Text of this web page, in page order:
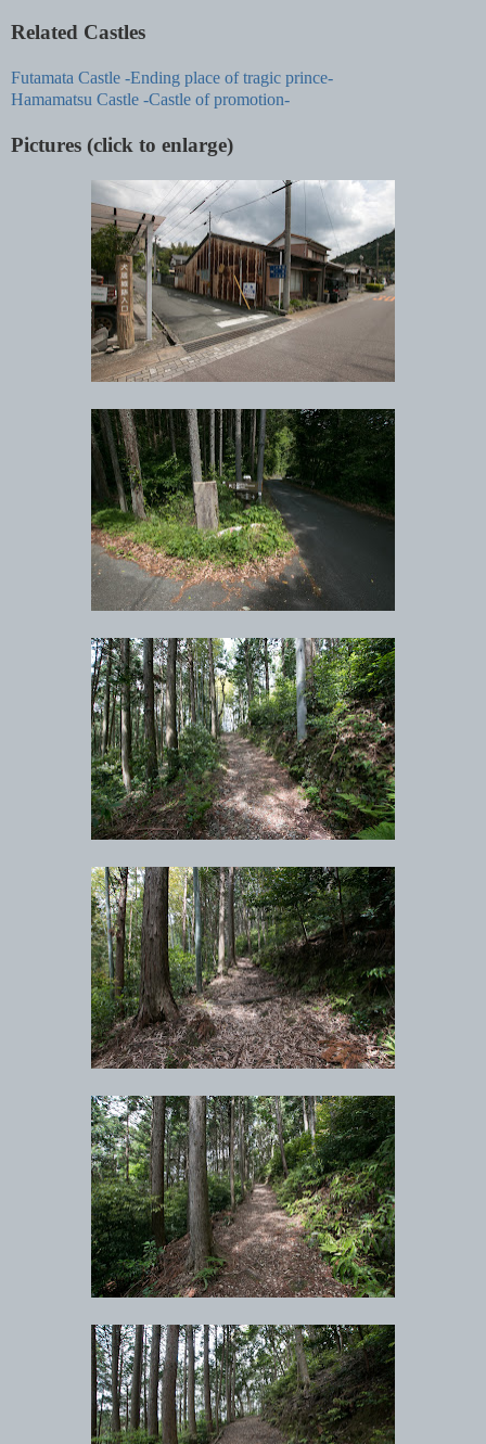
Related Castles
Futamata Castle -Ending place of tragic prince-
Hamamatsu Castle -Castle of promotion-
Pictures (click to enlarge)